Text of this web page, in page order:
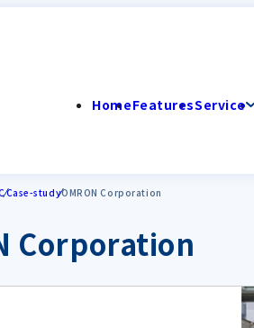
HomeFeaturesService
Case-studyOMRON Corporation
Corporation